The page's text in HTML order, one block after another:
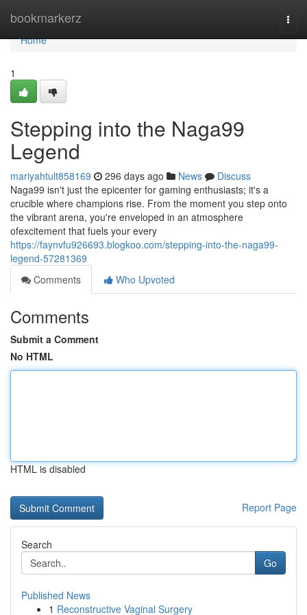
bookmarkerz
Home
Home
1
Stepping into the Naga99
Legend
mariyahtult858169 296 days ago News
Discuss
Naga99 isn't just the epicenter for gaming enthusiasts; it's a
crucible where champions rise. From the moment you step onto
the vibrant arena, you're enveloped in an atmosphere
ofexcitement that fuels your every
https://faynvfu926693.blogkoo.com/stepping-into-the-naga99-
legend-57281369
Comments
Who Upvoted
Comments
Submit a Comment
No HTML
HTML is disabled
Report Page
Search
Go
Published News
1 Reconstructive Vaginal Surgery